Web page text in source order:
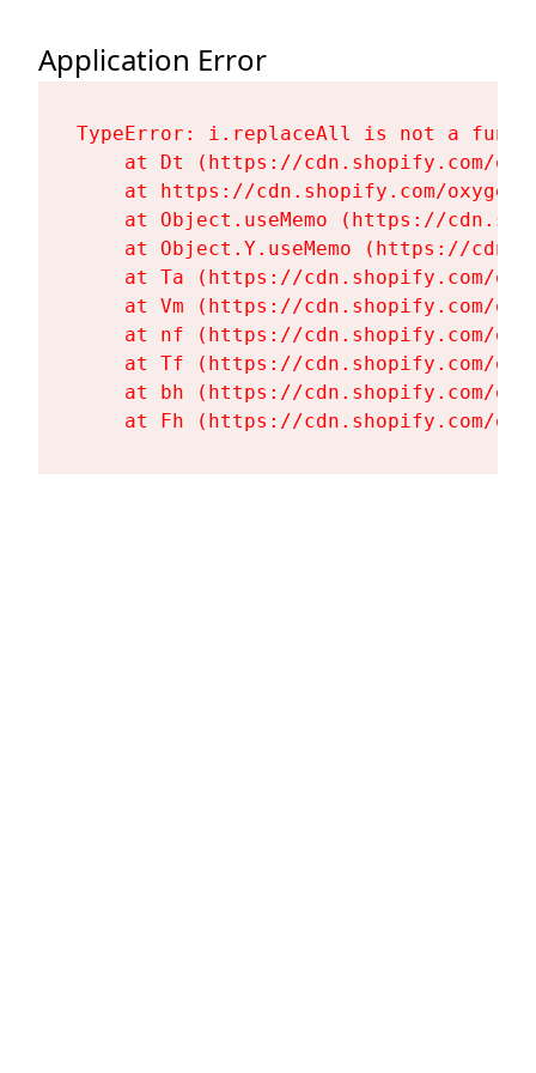
Application Error
TypeError: i.replaceAll is not a
at Dt (https://cdn.shopify.com/
at https://cdn.shopify.com/
at Object.useMemo (https://
at Object.Y.useMemo (https://
at Ta (https://cdn.shopify.com/
at Vm (https://cdn.shopify.com/
at nf (https://cdn.shopify.com/
at Tf (https://cdn.shopify.com/
at bh (https://cdn.shopify.com/
at Fh (https://cdn.shopify.com/